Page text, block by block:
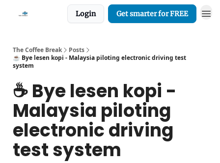
Login Get smarter for FREE
The Coffee Break
Posts
☕️ Bye lesen kopi - Malaysia piloting electronic driving test
system
☕️ Bye lesen kopi -
Malaysia piloting
electronic driving
test system